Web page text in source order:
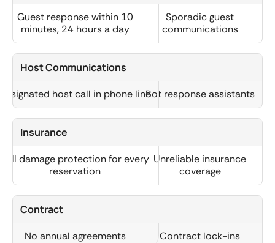
Guest response within 10
minutes, 24 hours a day
Sporadic guest
communications
Host Communications
host call in phone lineBot response assistants
Insurance
Full damage protection for every
reservation
Unreliable insurance
coverage
Contract
No annual agreements Contract lock-ins